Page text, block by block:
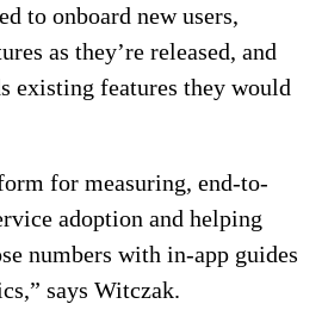
to onboard new users,
as they’re released, and
existing features they would
for measuring, end-to-
adoption and helping
numbers with in-app guides
says Witczak.